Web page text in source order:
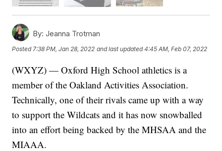
By: Jeanna Trotman
Posted 7:38 PM, Jan 28, 2022 and last updated 4:45 AM, Feb 07, 2022
(WXYZ) — Oxford High School athletics is a
member of the Oakland Activities Association.
Technically, one of their rivals came up with a way
to support the Wildcats and it has now snowballed
into an effort being backed by the MHSAA and the
MIAAA.